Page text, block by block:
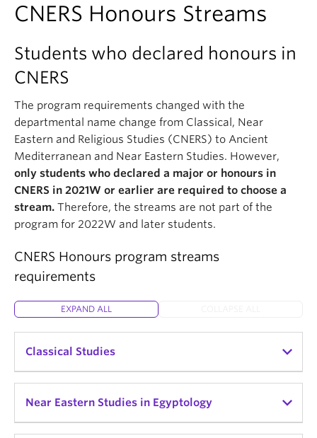
CNERS Honours Streams
Students who declared honours in
CNERS
The program requirements changed with the
departmental name change from Classical, Near
Eastern and Religious Studies (CNERS) to Ancient
Mediterranean and Near Eastern Studies. However,
only students who declared a major or honours in
CNERS in 2021W or earlier are required to choose a
stream. Therefore, the streams are not part of the
program for 2022W and later students.
CNERS Honours program streams
requirements
EXPAND ALL
Classical Studies
The study of the Greek and Roman worlds'
Near Eastern Studies in Egyptology